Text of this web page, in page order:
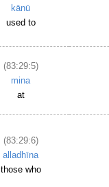
kānū
used to
(83:29:5)
mina
at
(83:29:6)
alladhīna
those who